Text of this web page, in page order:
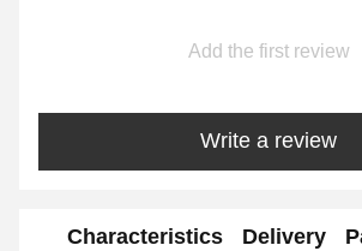
Add the first review
Write a review
Characteristics Delivery